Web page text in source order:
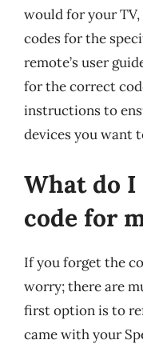
would for your
codes for the
remote’s user
for the correct
instructions to
devices you want
What do
code for
If you forget the
worry; there are
first option is to
came with your